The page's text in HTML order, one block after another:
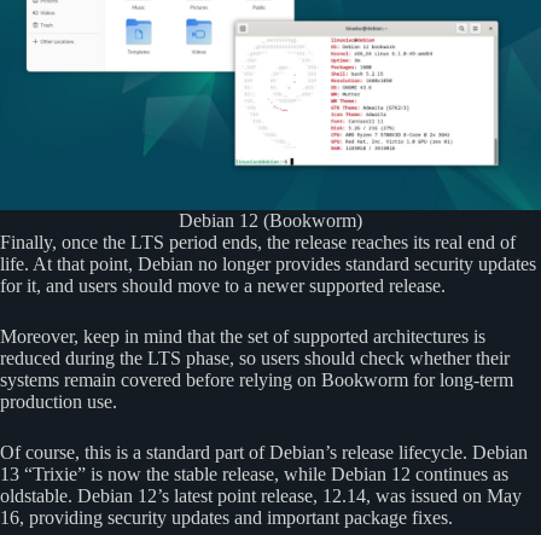
Debian 12 (Bookworm)
Finally, once the LTS period ends, the release reaches its real end of
life. At that point, Debian no longer provides standard security updates
for it, and users should move to a newer supported release.
Moreover, keep in mind that the set of supported architectures is
reduced during the LTS phase, so users should check whether their
systems remain covered before relying on Bookworm for long-term
production use.
Of course, this is a standard part of Debian’s release lifecycle. Debian
13 “Trixie” is now the stable release, while Debian 12 continues as
oldstable. Debian 12’s latest point release, 12.14, was issued on May
16, providing security updates and important package fixes.